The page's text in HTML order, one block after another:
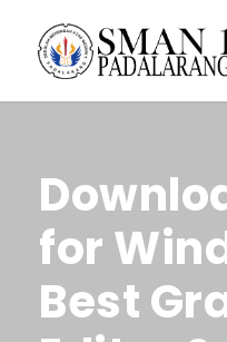
for
Best